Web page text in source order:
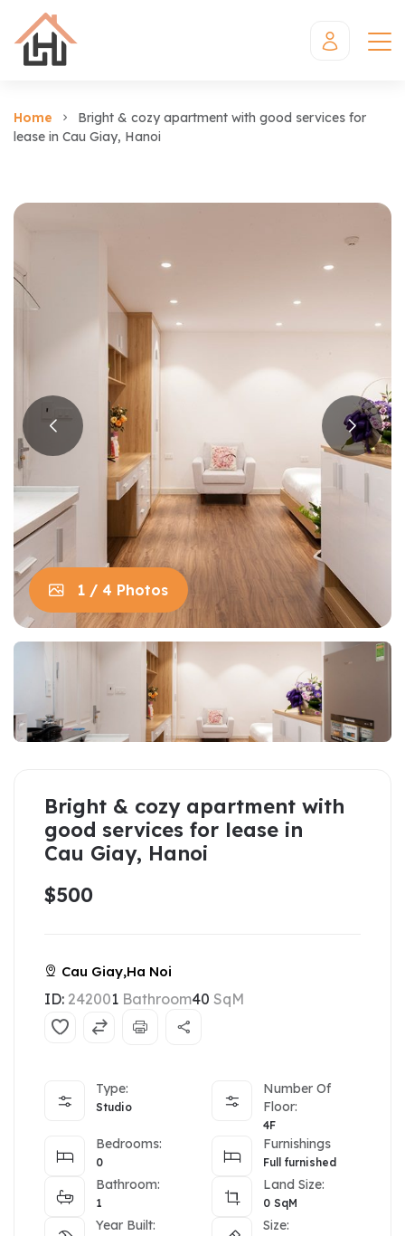
Home
Bright & cozy apartment with good services for
lease in Cau Giay, Hanoi
1 / 4 Photos
Bright & cozy apartment with
good services for lease in
Cau Giay, Hanoi
$500
Cau Giay,Ha Noi
ID: 242001 Bathroom40 SqM
Type:
Studio
Number Of
Floor:
4F
Bedrooms:
0
Furnishings
Full furnished
Bathroom:
1
Land Size:
0 SqM
Year Built: Size: